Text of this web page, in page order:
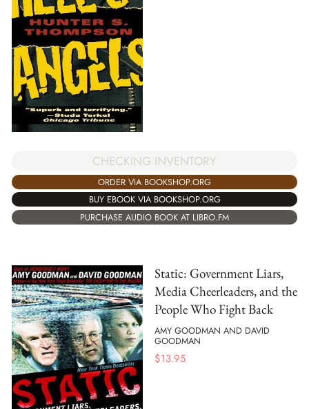
CHECKING INVENTORY
ORDER VIA BOOKSHOP.ORG
BUY EBOOK VIA BOOKSHOP.ORG
PURCHASE AUDIO BOOK AT LIBRO.FM
Static: Government Liars,
Media Cheerleaders, and the
People Who Fight Back
AMY GOODMAN AND DAVID
GOODMAN
$13.95